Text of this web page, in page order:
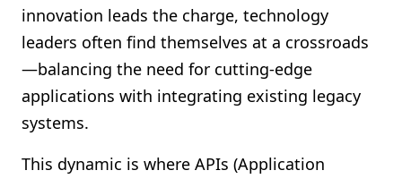
Shopify FAQ Hub
Contact Us
innovation leads the charge, technology
leaders often find themselves at a crossroads
—balancing the need for cutting-edge
applications with integrating existing legacy
systems.
This dynamic is where APIs (Application